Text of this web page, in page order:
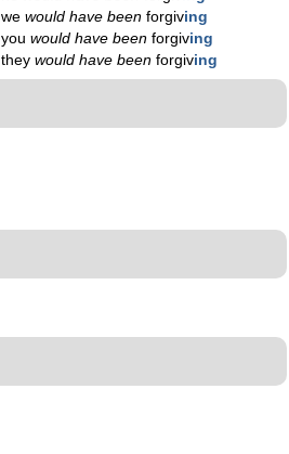
we would have beenforgiving
you would have beenforgiving
they would have beenforgiving